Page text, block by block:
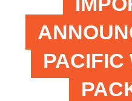
PACIFIC